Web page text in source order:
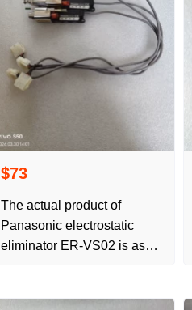
$73
The actual product of
Panasonic electrostatic
eliminator ER-VS02 is as